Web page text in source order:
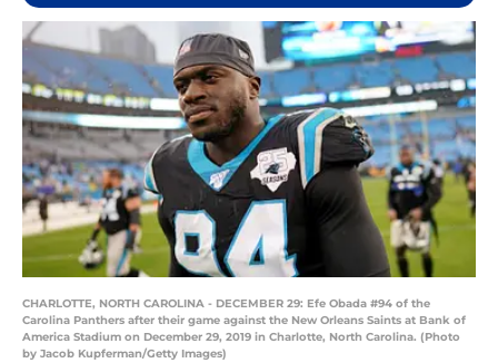
CHARLOTTE, NORTH CAROLINA - DECEMBER 29: Efe Obada #94 of the
Carolina Panthers after their game against the New Orleans Saints at Bank of
America Stadium on December 29, 2019 in Charlotte, North Carolina. (Photo
by Jacob Kupferman/Getty Images)